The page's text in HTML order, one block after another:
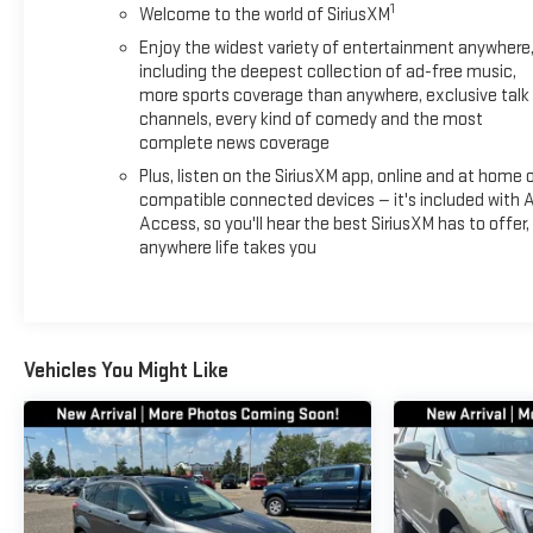
Welcome to the world of SiriusXM1
Enjoy the widest variety of entertainment anywhere,
including the deepest collection of ad-free music,
more sports coverage than anywhere, exclusive talk
channels, every kind of comedy and the most
complete news coverage
Plus, listen on the SiriusXM app, online and at home
compatible connected devices — it's included with
Access, so you'll hear the best SiriusXM has to offer,
anywhere life takes you
Vehicles You Might Like